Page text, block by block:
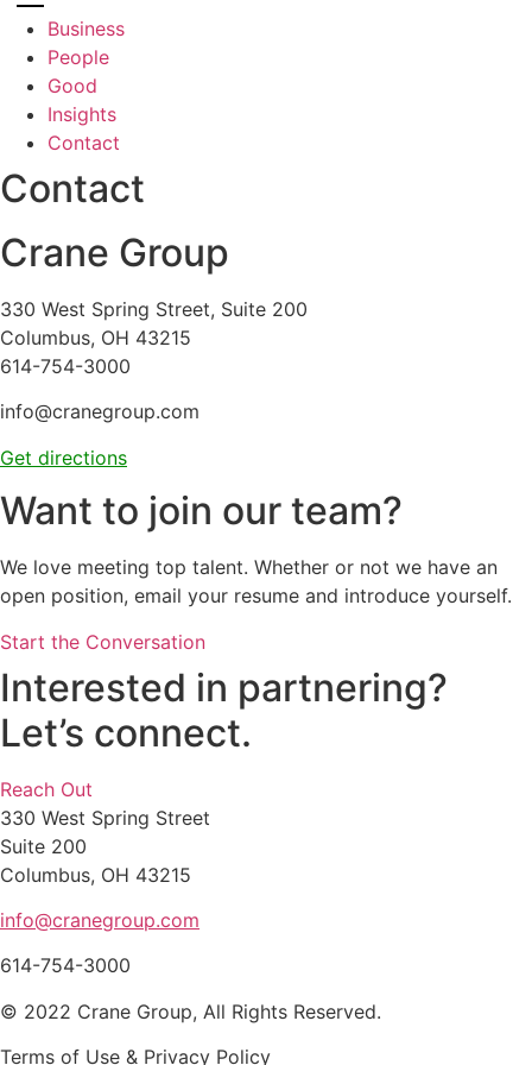
Business
People
Good
Insights
Contact
Contact
Crane Group
330 West Spring Street, Suite 200
Columbus, OH 43215
614-754-3000
info@cranegroup.com
Get directions
Want to join our team?
We love meeting top talent. Whether or not we have an
open position, email your resume and introduce yourself.
Start the Conversation
Interested in partnering?
Let’s connect.
Reach Out
330 West Spring Street
Suite 200
Columbus, OH 43215
info@cranegroup.com
614-754-3000
© 2022 Crane Group, All Rights Reserved.
Terms of Use & Privacy Policy